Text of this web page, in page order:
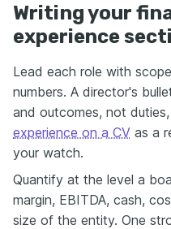
Writing your
experience
Lead each role with
numbers. A director's
and outcomes, not
experience on a CV as a
your watch.
Quantify at the level a
margin, EBITDA, cash,
size of the entity. One